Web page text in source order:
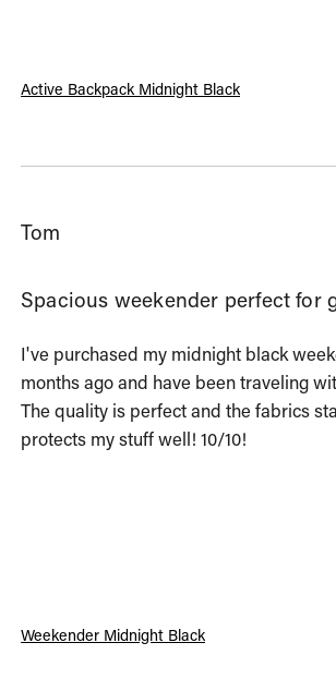
Active Backpack Midnight Black
Tom
Spacious weekender perfect for
I've purchased my midnight black
months ago and have been traveling
The quality is perfect and the fabrics
protects my stuff well! 10/10!
Weekender Midnight Black